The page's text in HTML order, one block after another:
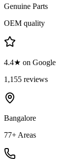
Genuine Parts
OEM quality
4.4★ on Google
1,155 reviews
Bangalore
77+ Areas